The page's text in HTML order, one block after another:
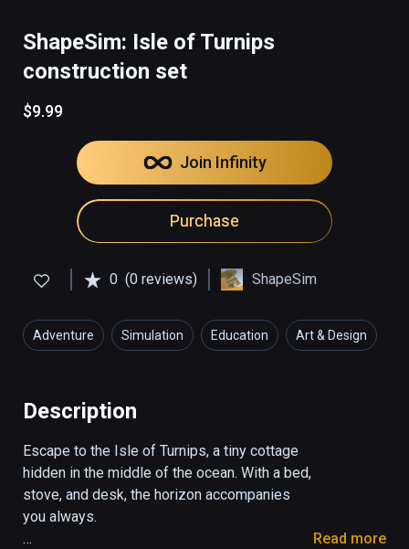
ShapeSim: Isle of Turnips
construction set
$9.99
Join Infinity
Purchase
0 (0 reviews) ShapeSim
Adventure Simulation Education Art & Design
Description
Escape to the Isle of Turnips, a tiny cottage
hidden in the middle of the ocean. With a bed,
stove, and desk, the horizon accompanies
you always.
Read more